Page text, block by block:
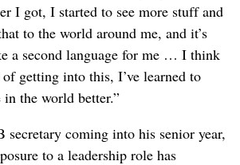
I got, I started to see more stuff and
to the world around me, and it’s
a second language for me … I think
getting into this, I’ve learned to
in the world better.”
secretary coming into his senior year,
to a leadership role has